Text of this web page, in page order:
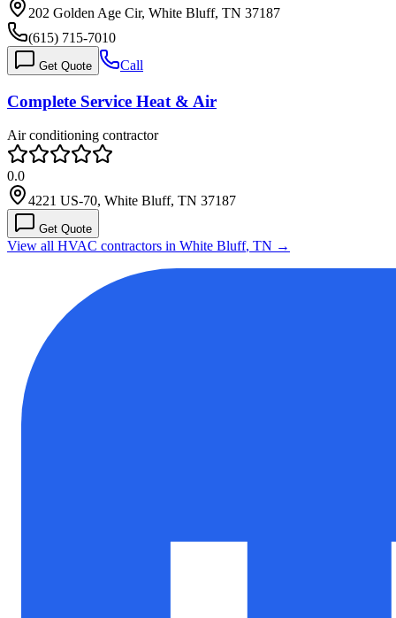
202 Golden Age Cir, White Bluff, TN 37187
(615) 715-7010
Get Quote Call
Complete Service Heat & Air
Air conditioning contractor
0.0
4221 US-70, White Bluff, TN 37187
Get Quote
View all HVAC contractors in White Bluff, TN →